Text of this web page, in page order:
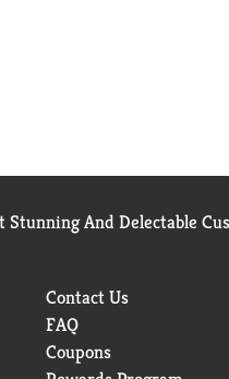
Stunning And Delectable
Contact Us
FAQ
Coupons